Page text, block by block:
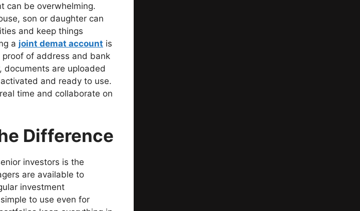
can be overwhelming.
son or daughter can
and keep things
a joint demat account is
of address and bank
documents are uploaded
and ready to use.
time and collaborate on
Difference
investors is the
are available to
investment
to use even for